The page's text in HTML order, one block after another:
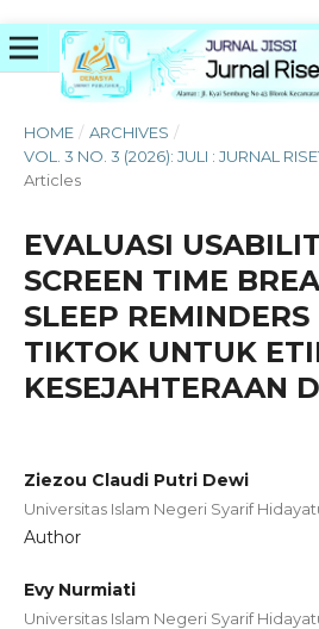
HOME / ARCHIVES /
VOL. 3 NO. 3 (2026): JULI : JURNAL
Articles
EVALUASI
SCREEN TIME
SLEEP
TIKTOK UNTUK
KESEJAHTERAAN
Ziezou Claudi Putri Dewi
Universitas Islam Negeri Syarif
Author
Evy Nurmiati
Universitas Islam Negeri Syarif